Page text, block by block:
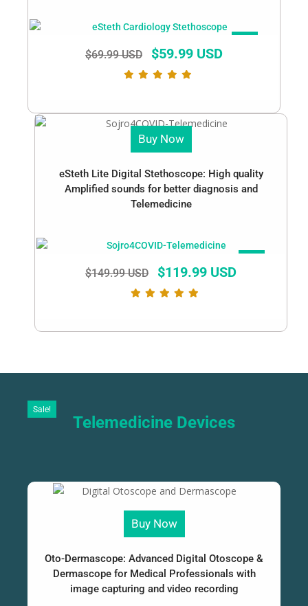
$69.99 USD $59.99 USD
Buy Now
eSteth Lite Digital Stethoscope: High quality
Amplified sounds for better diagnosis and
Telemedicine
$149.99 USD $119.99 USD
Telemedicine Devices
Sale!
Buy Now
Oto-Dermascope: Advanced Digital Otoscope &
Dermascope for Medical Professionals with
image capturing and video recording